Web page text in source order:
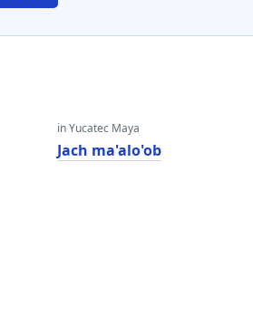
in Yucatec Maya
Jach ma'alo'ob